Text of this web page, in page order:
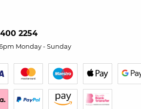
2254
Monday - Sunday